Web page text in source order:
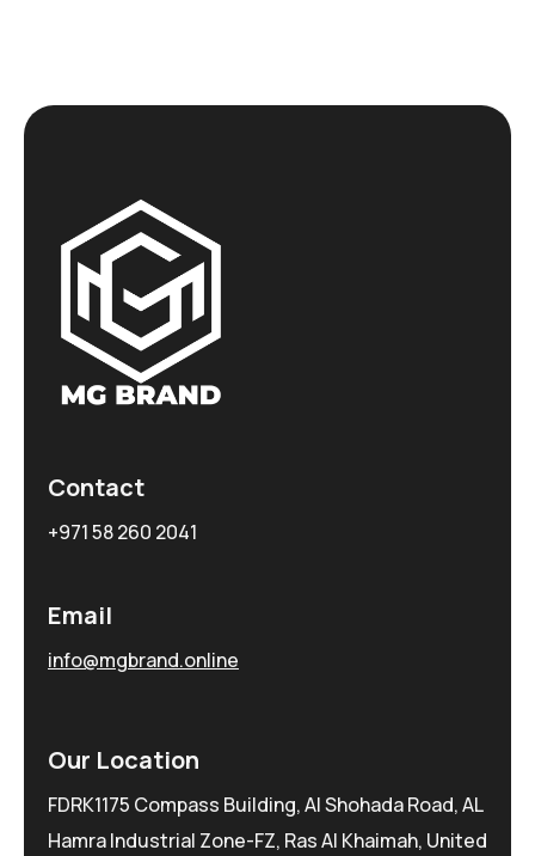
Contact
+971 58 260 2041
Email
info@mgbrand.online
Our Location
FDRK1175 Compass Building, Al Shohada Road, AL
Hamra Industrial Zone-FZ, Ras Al Khaimah, United